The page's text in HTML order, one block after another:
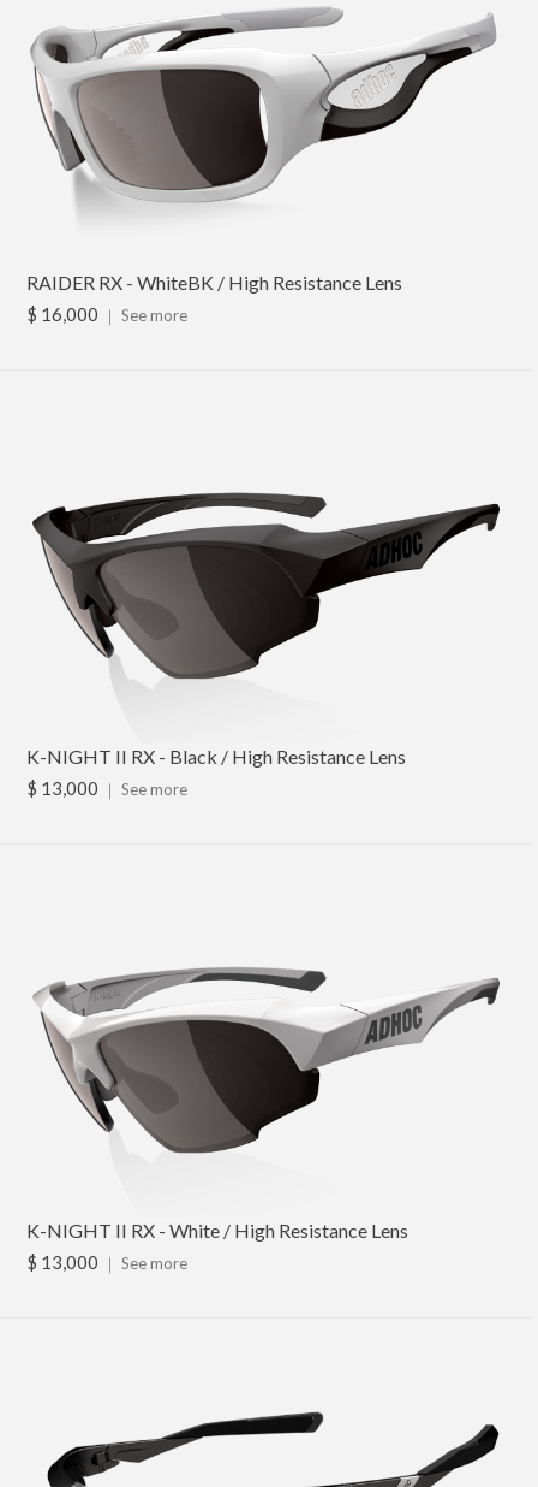
RAIDER RX - WhiteBK / High Resistance Lens
$ 16,000 ｜ See more
K-NIGHT II RX - Black / High Resistance Lens
$ 13,000 ｜ See more
K-NIGHT II RX - White / High Resistance Lens
$ 13,000 ｜ See more